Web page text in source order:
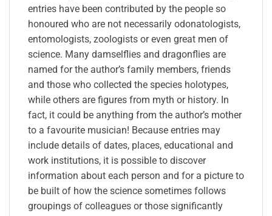
entries have been contributed by the people so
honoured who are not necessarily odonatologists,
entomologists, zoologists or even great men of
science. Many damselflies and dragonflies are
named for the author’s family members, friends
and those who collected the species holotypes,
while others are figures from myth or history. In
fact, it could be anything from the author’s mother
to a favourite musician! Because entries may
include details of dates, places, educational and
work institutions, it is possible to discover
information about each person and for a picture to
be built of how the science sometimes follows
groupings of colleagues or those significantly